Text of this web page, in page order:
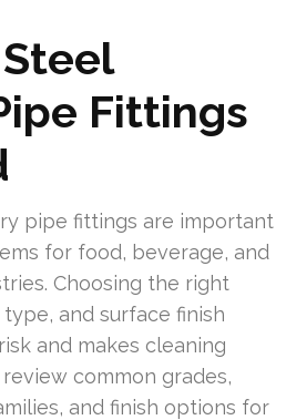
Fittings
pipe fittings are important
for food, beverage, and
Choosing the right
and surface finish
and makes cleaning
common grades,
and finish options for